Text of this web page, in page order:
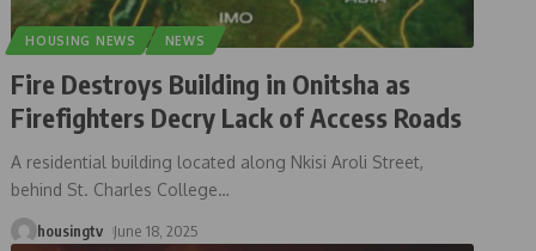
HOUSING NEWS NEWS
Fire Destroys Building in Onitsha as
Firefighters Decry Lack of Access Roads
A residential building located along Nkisi Aroli Street,
behind St. Charles College…
housingtv June 18, 2025